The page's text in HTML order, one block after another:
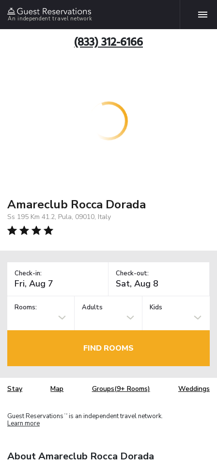
An independent travel network
(833) 312-6166
Amareclub Rocca Dorada
Ss 195 Km 41.2, Pula, 09010, Italy
Check-in: Check-out:
Rooms: Adults Kids
FIND ROOMS
Stay Map Groups(9+ Rooms) Weddings
Guest Reservations TM is an independent travel network.
Learn more
About Amareclub Rocca Dorada